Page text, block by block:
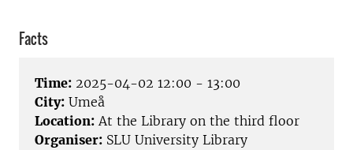
Facts
Time: 2025-04-02 12:00 - 13:00
City: Umeå
Location: At the Library on the third floor
Organiser: SLU University Library